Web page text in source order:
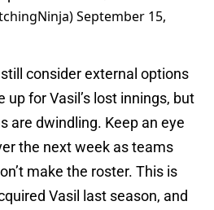
September 15,
consider external options
for Vasil’s lost innings, but
are dwindling. Keep an eye
the next week as teams
make the roster. This is
Vasil last season, and